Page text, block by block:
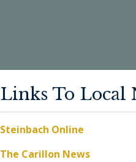
Links To Local
Steinbach Online
The Carillon News